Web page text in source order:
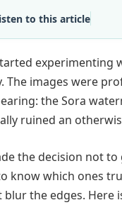
to this article
experimenting
The images were
the Sora
ruined an
the decision not to
know which ones
blur the edges. Here